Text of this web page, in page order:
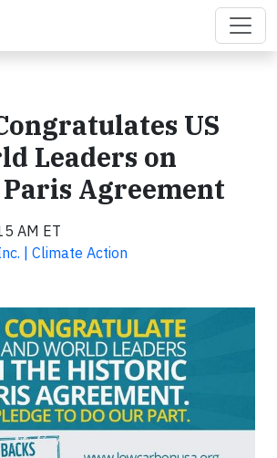
US
Leaders on
Agreement
AM ET
| Climate Action